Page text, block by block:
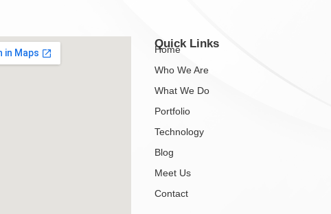
Quick Links
Home
Who We Are
What We Do
Portfolio
Technology
Blog
Meet Us
Contact